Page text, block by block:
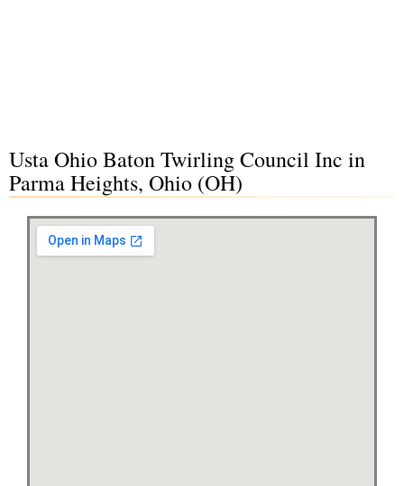
Usta Ohio Baton Twirling Council Inc in
Parma Heights, Ohio (OH)